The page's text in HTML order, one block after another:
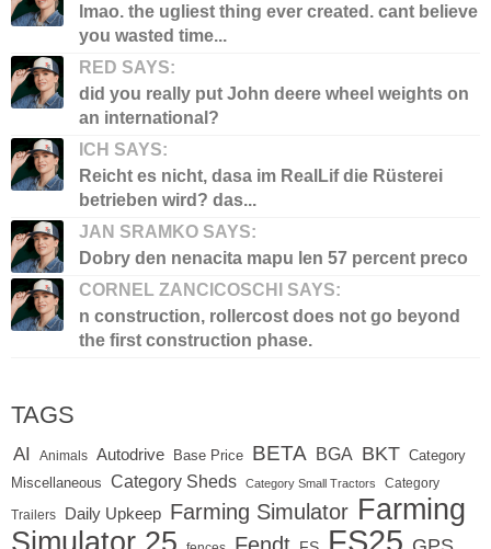
lmao. the ugliest thing ever created. cant believe
you wasted time...
RED SAYS:
did you really put John deere wheel weights on
an international?
ICH SAYS:
Reicht es nicht, dasa im RealLif die Rüsterei
betrieben wird? das...
JAN SRAMKO SAYS:
Dobry den nenacita mapu len 57 percent preco
CORNEL ZANCICOSCHI SAYS:
n construction, rollercost does not go beyond
the first construction phase.
TAGS
AI Animals Autodrive Base Price BETA BGA BKT Category
Miscellaneous
Category Sheds Category Small Tractors Category
Trailers Daily Upkeep Farming Simulator Farming
FS25